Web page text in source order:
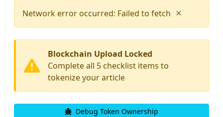
Network error occurred: Failed to fetch ×
Blockchain Upload Locked
Complete all 5 checklist items to
tokenize your article
Debug Token Ownership